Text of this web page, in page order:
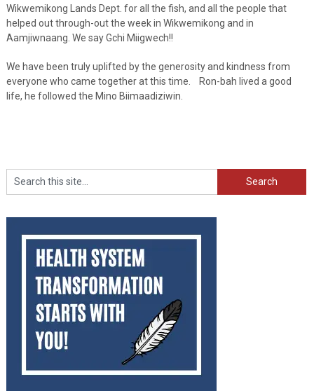
Wikwemikong Lands Dept. for all the fish, and all the people that
helped out through-out the week in Wikwemikong and in
Aamjiwnaang. We say Gchi Miigwech!!
We have been truly uplifted by the generosity and kindness from
everyone who came together at this time. Ron-bah lived a good
life, he followed the Mino Biimaadiziwin.
Search